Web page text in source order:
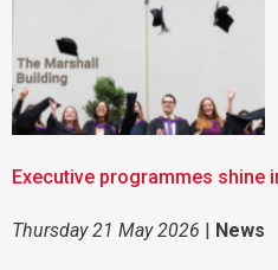
Executive programmes shine
Thursday 21 May 2026 | News